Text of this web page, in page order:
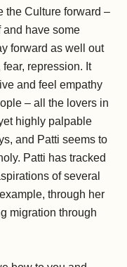
the Culture forward –
and have some
forward as well out
repression. It
and feel empathy
– all the lovers in
highly palpable
and Patti seems to
Patti has tracked
of several
through her
migration through